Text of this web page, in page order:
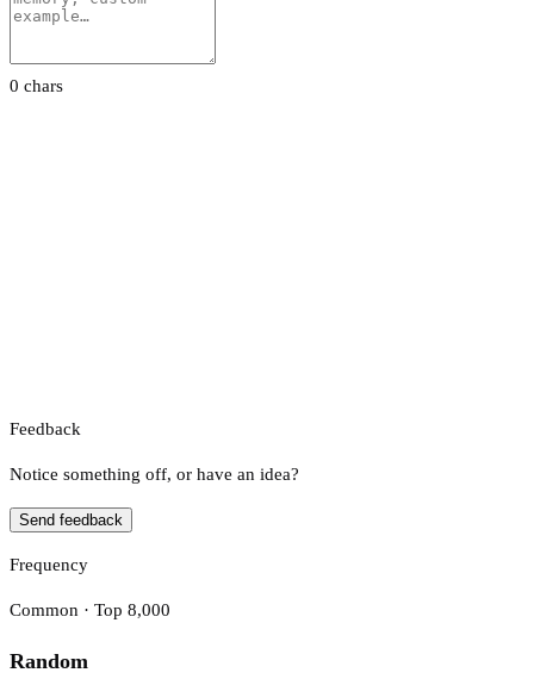
0 chars
Feedback
Notice something off, or have an idea?
Send feedback
Frequency
Common · Top 8,000
Random